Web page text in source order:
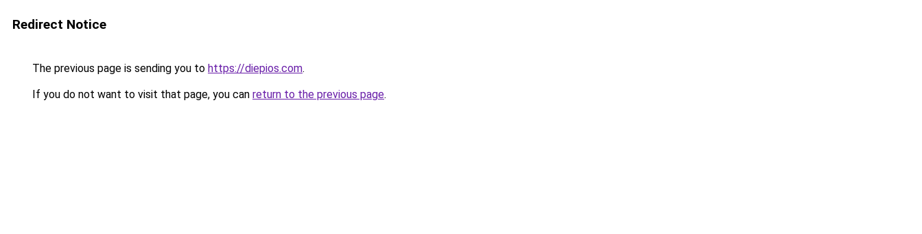
Redirect Notice
The previous page is sending you to https://diepios.com.
If you do not want to visit that page, you can return to the previous page.